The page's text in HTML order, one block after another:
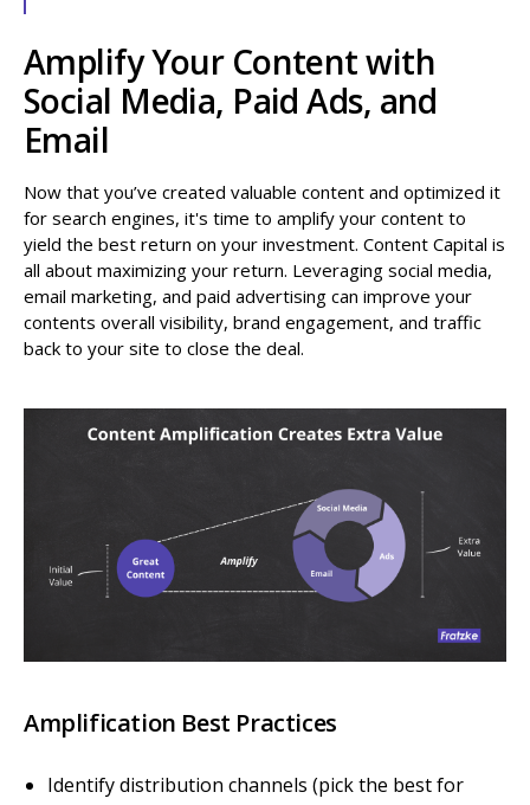
Amplify Your Content with
Social Media, Paid Ads, and
Email
Now that you’ve created valuable content and optimized it
for search engines, it's time to amplify your content to
yield the best return on your investment. Content Capital is
all about maximizing your return. Leveraging social media,
email marketing, and paid advertising can improve your
contents overall visibility, brand engagement, and traffic
back to your site to close the deal.
Amplification Best Practices
Identify distribution channels (pick the best for